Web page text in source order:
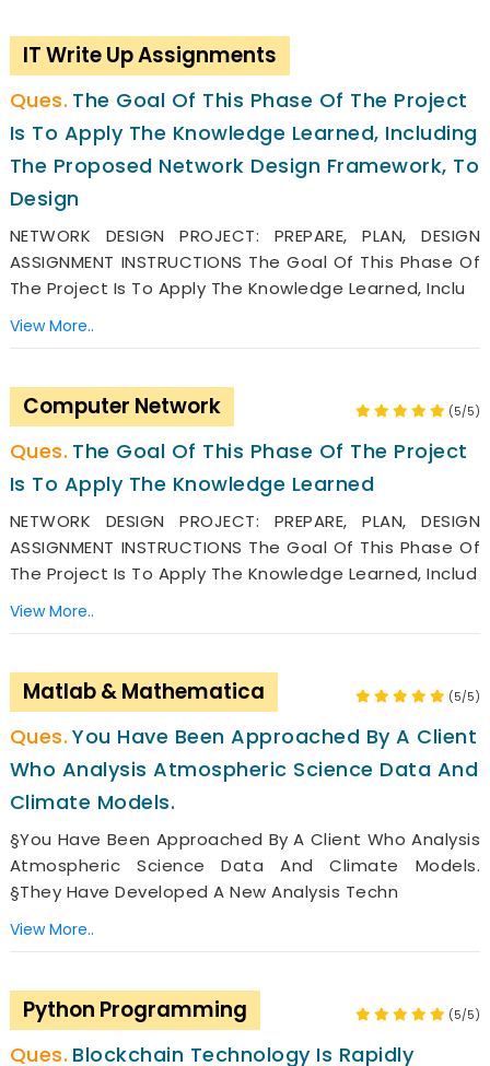
IT Write Up Assignments
The Goal Of This Phase Of The Project
Is To Apply The Knowledge Learned, Including
The Proposed Network Design Framework, To
Design
NETWORK DESIGN PROJECT: PREPARE, PLAN, DESIGN
ASSIGNMENT INSTRUCTIONS The Goal Of This Phase Of
The Project Is To Apply The Knowledge Learned, Inclu
View More..
Computer Network (5/5)
The Goal Of This Phase Of The Project
Is To Apply The Knowledge Learned
NETWORK DESIGN PROJECT: PREPARE, PLAN, DESIGN
ASSIGNMENT INSTRUCTIONS The Goal Of This Phase Of
The Project Is To Apply The Knowledge Learned, Includ
View More..
Matlab & Mathematica (5/5)
You Have Been Approached By A Client
Who Analysis Atmospheric Science Data And
Climate Models.
§You Have Been Approached By A Client Who Analysis
Atmospheric Science Data And Climate Models.
§They Have Developed A New Analysis Techn
View More..
Python Programming (5/5)
Blockchain Technology Is Rapidly